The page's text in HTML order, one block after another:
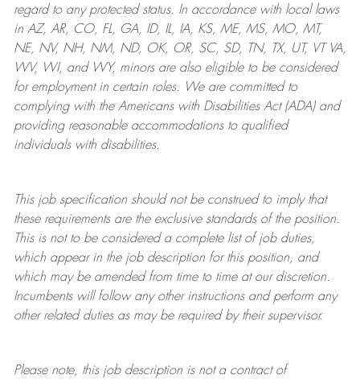
regard to any protected status. In accordance with local laws
in AZ, AR, CO, FL, GA, ID, IL, IA, KS, ME, MS, MO, MT,
NE, NV, NH, NM, ND, OK, OR, SC, SD, TN, TX, UT, VT VA,
WV, WI, and WY, minors are also eligible to be considered
for employment in certain roles.
We are committed to
complying withthe Americans with Disabilities Act (ADA) and
providing reasonableaccommodations to qualified
individuals with disabilities.
This job specification should not be construed to imply that
these requirements are the exclusive standards of the position.
This is not to be considered a complete list of job duties,
which appear in the job description for this position, and
which may be amended from time to time at ourdiscretion.
Incumbents will follow any other instructions and perform any
other related duties as may be required by their supervisor.
Please note, this job description is not a contract of